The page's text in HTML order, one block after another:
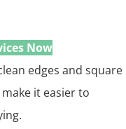
Now
edges and square
it easier to